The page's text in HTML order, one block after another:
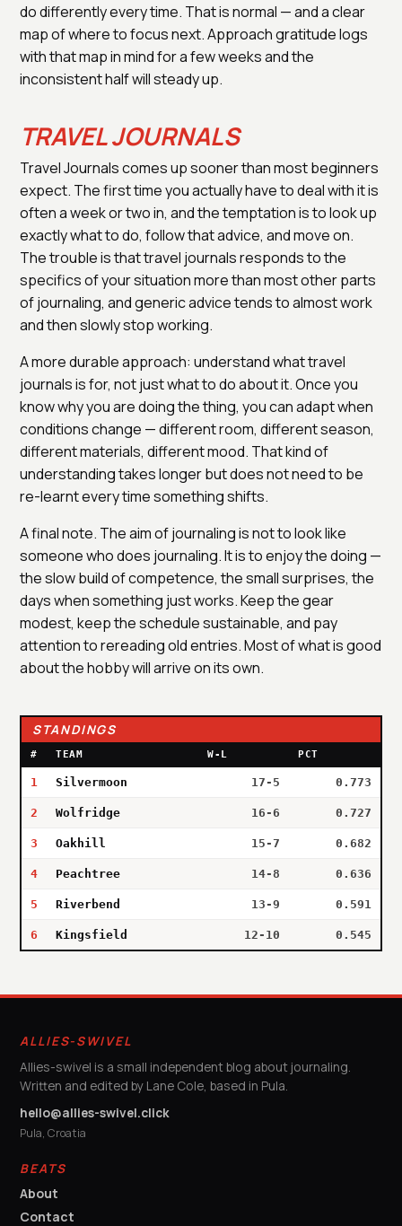
do differently every time. That is normal — and a clear
map of where to focus next. Approach gratitude logs
with that map in mind for a few weeks and the
inconsistent half will steady up.
TRAVEL JOURNALS
Travel Journals comes up sooner than most beginners
expect. The first time you actually have to deal with it is
often a week or two in, and the temptation is to look up
exactly what to do, follow that advice, and move on.
The trouble is that travel journals responds to the
specifics of your situation more than most other parts
of journaling, and generic advice tends to almost work
and then slowly stop working.
A more durable approach: understand what travel
journals is for, not just what to do about it. Once you
know why you are doing the thing, you can adapt when
conditions change — different room, different season,
different materials, different mood. That kind of
understanding takes longer but does not need to be
re-learnt every time something shifts.
A final note. The aim of journaling is not to look like
someone who does journaling. It is to enjoy the doing —
the slow build of competence, the small surprises, the
days when something just works. Keep the gear
modest, keep the schedule sustainable, and pay
attention to rereading old entries. Most of what is good
about the hobby will arrive on its own.
STANDINGS
# TEAM W-L PCT
1 Silvermoon 17-5 0.773
2 Wolfridge 16-6 0.727
3 Oakhill 15-7 0.682
4 Peachtree 14-8 0.636
5 Riverbend 13-9 0.591
6 Kingsfield 12-10 0.545
ALLIES-SWIVEL
Allies-swivel is a small independent blog about journaling.
Written and edited by Lane Cole, based in Pula.
hello@allies-swivel.click
Pula, Croatia
BEATS
About
Contact